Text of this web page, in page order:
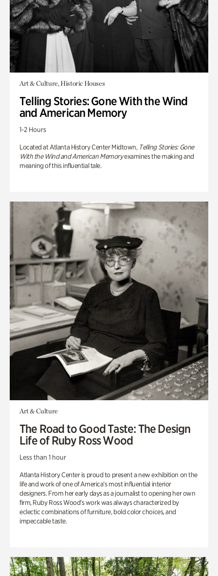
Art & Culture, Historic Houses
Telling Stories: Gone With the Wind
and American Memory
1-2 Hours
Located at Atlanta History Center Midtown, Telling Stories: Gone
With the Wind and American Memoryexamines the making and
meaning of this influential tale.
Art & Culture
The Road to Good Taste: The Design
Life of Ruby Ross Wood
Less than 1 hour
Atlanta History Center is proud to present a new exhibition on the
life and work of one of America’s most influential interior
designers. From her early days as a journalist to opening her own
firm, Ruby Ross Wood’s work was always characterized by
eclectic combinations of furniture, bold color choices, and
impeccable taste.